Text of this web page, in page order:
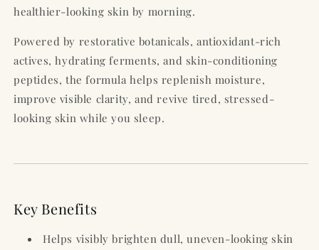
healthier-looking skin by morning.
Powered by restorative botanicals, antioxidant-rich
actives, hydrating ferments, and skin-conditioning
peptides, the formula helps replenish moisture,
improve visible clarity, and revive tired, stressed-
looking skin while you sleep.
Key Benefits
Helps visibly brighten dull, uneven-looking skin